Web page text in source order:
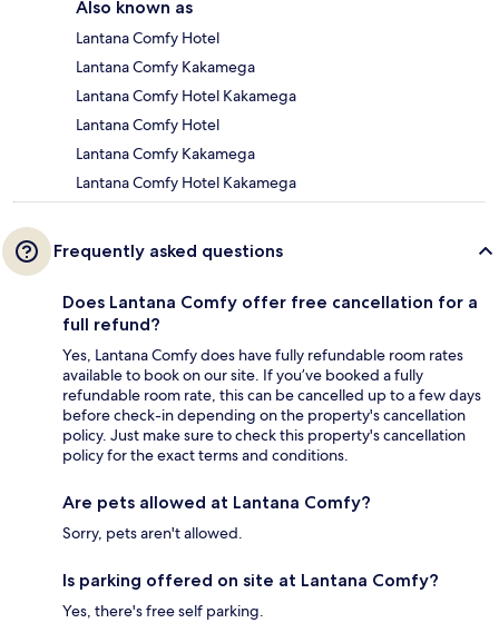
Also known as
Lantana Comfy Hotel
Lantana Comfy Kakamega
Lantana Comfy Hotel Kakamega
Lantana Comfy Hotel
Lantana Comfy Kakamega
Lantana Comfy Hotel Kakamega
Frequently asked questions
Does Lantana Comfy offer free cancellation for a
full refund?
Yes, Lantana Comfy does have fully refundable room rates
available to book on our site. If you’ve booked a fully
refundable room rate, this can be cancelled up to a few days
before check-in depending on the property's cancellation
policy. Just make sure to check this property's cancellation
policy for the exact terms and conditions.
Are pets allowed at Lantana Comfy?
Sorry, pets aren't allowed.
Is parking offered on site at Lantana Comfy?
Yes, there's free self parking.